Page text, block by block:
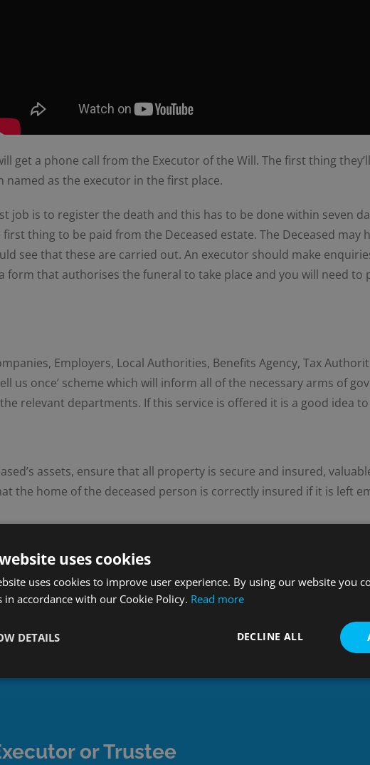
get a phone call from the Executor of the Will. The first thing
named as the executor in the first place.
job is to register the death and this has to be done within seven
thing to be paid from the Deceased estate. The Deceased
see that these are carried out. An executor should make
form that authorises the funeral to take place and you will need
Employers, Local Authorities, Benefits Agency, Tax
us once’ scheme which will inform all of the necessary arms of
relevant departments. If this service is offered it is a good idea
assets, ensure that all property is secure and insured,
the home of the deceased person is correctly insured if it is left
include; Mortgages, Loans, Credit Cards, Household Bills,
debts that are missed.
an executor is responsibile for. For a comprehensive guide to
or Trustee
uses cookies
uses cookies to improve user experience. By using our website you
in accordance with our Cookie Policy. Read more
DECLINE ALL
DETAILS